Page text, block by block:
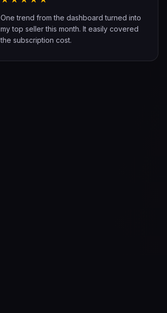
One trend from the dashboard turned into
my top seller this month. It easily covered
the subscription cost.